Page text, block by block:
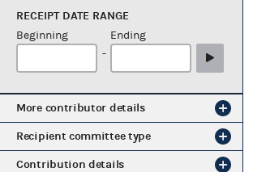
RECEIPT DATE RANGE
Beginning
-
Ending
More contributor details
Recipient committee type
Contribution details